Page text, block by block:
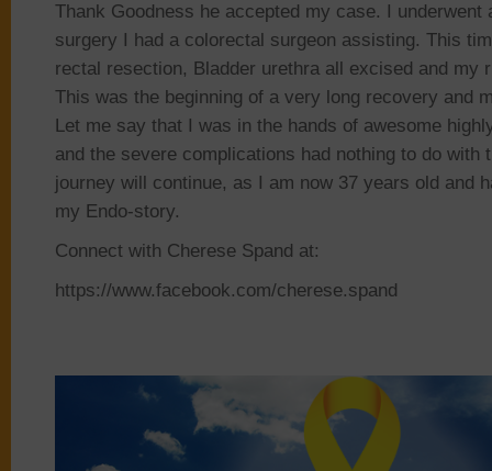
Thank Goodness he accepted my case. I underwent
surgery I had a colorectal surgeon assisting. This
rectal resection, Bladder urethra all excised and my
This was the beginning of a very long recovery and
Let me say that I was in the hands of awesome
and the severe complications had nothing to do with
journey will continue, as I am now 37 years old and
my Endo-story.
Connect with Cherese Spand at:
https://www.facebook.com/cherese.spand